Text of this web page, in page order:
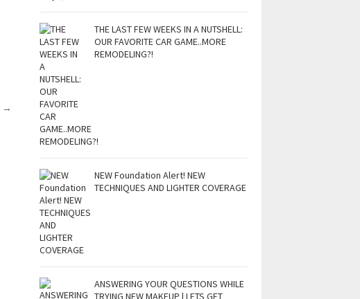
→
THE LAST FEW WEEKS IN A NUTSHELL:
OUR FAVORITE CAR GAME..MORE
REMODELING?!
NEW Foundation Alert! NEW
TECHNIQUES AND LIGHTER COVERAGE
ANSWERING YOUR QUESTIONS WHILE
TRYING NEW MAKEUP | LETS GET